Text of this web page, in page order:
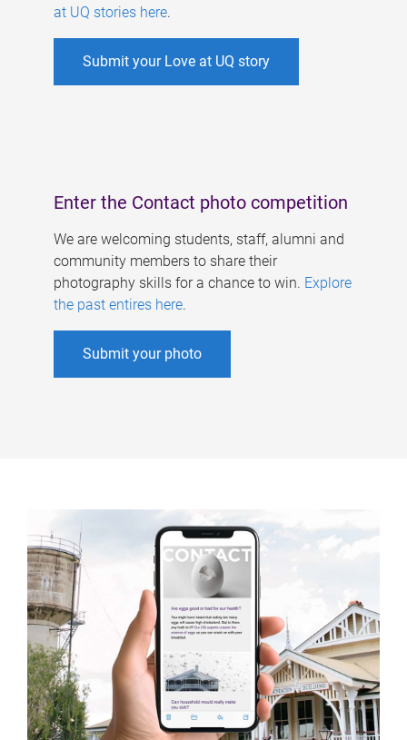
at UQ stories here.
Submit your Love at UQ story
Enter the Contact photo competition
We are welcoming students, staff, alumni and
community members to share their
photography skills for a chance to win. Explore
the past entires here.
Submit your photo